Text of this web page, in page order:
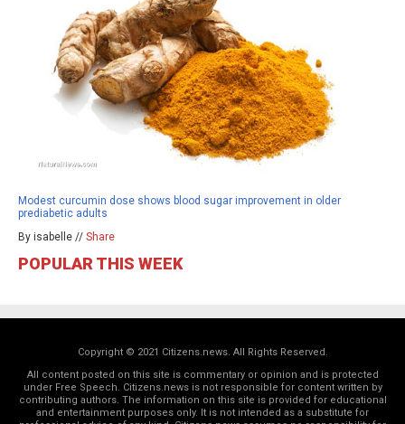
Modest curcumin dose shows blood sugar improvement in older
prediabetic adults
By isabelle // Share
POPULAR THIS WEEK
Copyright © 2021 Citizens.news. All Rights Reserved.
All content posted on this site is commentary or opinion and is protected
under Free Speech. Citizens.news is not responsible for content written by
contributing authors. The information on this site is provided for educational
and entertainment purposes only. It is not intended as a substitute for